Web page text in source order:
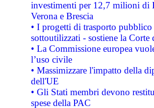
investimenti per 12,7 milioni di
Verona e Brescia
• I progetti di trasporto
sottoutilizzati - sostiene la Corte
• La Commissione europea
l’uso civile
• Massimizzare l'impatto della
dell'UE
• Gli Stati membri devono
spese della PAC